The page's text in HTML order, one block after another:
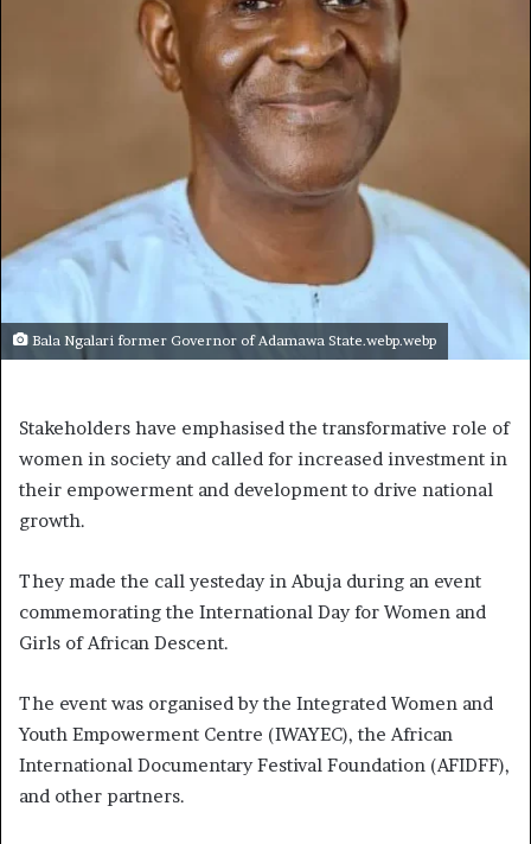
Bala Ngalari former Governor of Adamawa State.webp.webp
Stakeholders have emphasised the transformative role of
women in society and called for increased investment in
their empowerment and development to drive national
growth.
They made the call yesteday in Abuja during an event
commemorating the International Day for Women and
Girls of African Descent.
The event was organised by the Integrated Women and
Youth Empowerment Centre (IWAYEC), the African
International Documentary Festival Foundation (AFIDFF),
and other partners.